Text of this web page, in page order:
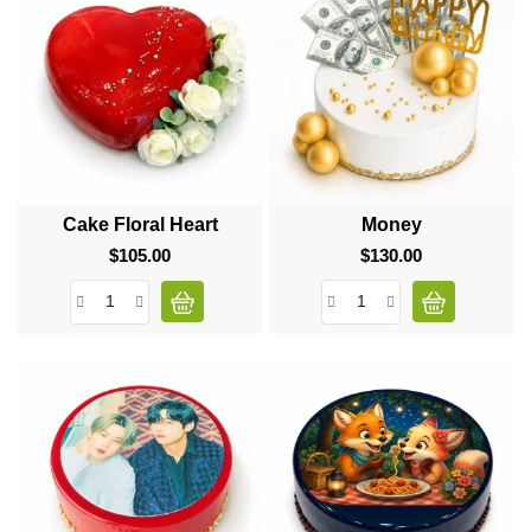
Cake Floral Heart
$105.00Price
Money
$130.00Price